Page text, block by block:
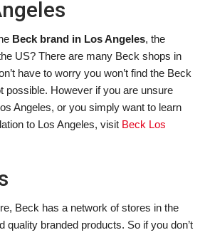
Beck brand in Los Angeles, the
US? There are many Beck shops in
have to worry you won’t find the Beck
possible. However if you are unsure
Angeles, or you simply want to learn
to Los Angeles, visit Beck Los
Beck has a network of stores in the
quality branded products. So if you don’t